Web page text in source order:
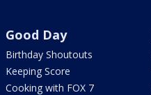
Good Day
Birthday Shoutouts
Keeping Score
Cooking with FOX 7